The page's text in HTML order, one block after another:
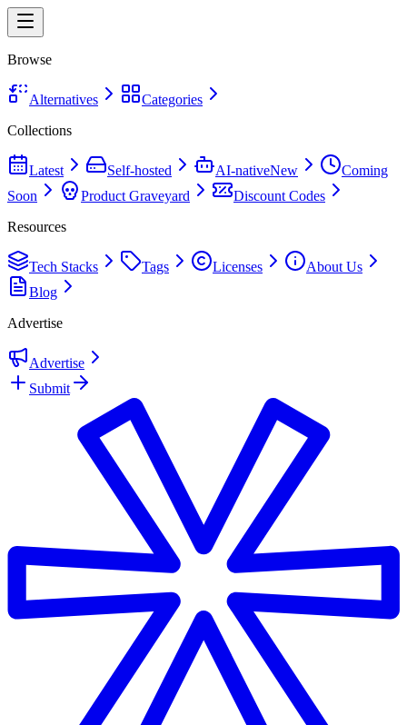
Browse
Alternatives
Categories
Collections
Latest Self-hosted AI-nativeNew
Coming
Soon
Product Graveyard
Discount Codes
Resources
Tech Stacks Tags Licenses
About Us
Blog
Advertise
Advertise
Submit